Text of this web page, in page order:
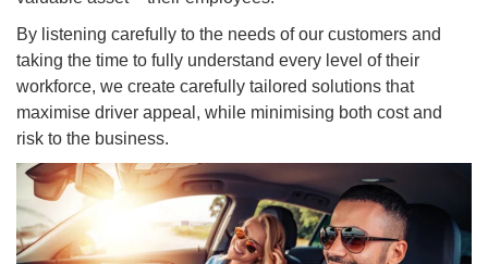
By listening carefully to the needs of our customers and
taking the time to fully understand every level of their
workforce, we create carefully tailored solutions that
maximise driver appeal, while minimising both cost and
risk to the business.